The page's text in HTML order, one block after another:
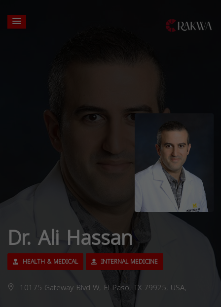
Dr. Ali Hassan
HEALTH & MEDICAL INTERNAL MEDICINE
10175 Gateway Blvd W, El Paso, TX 79925, USA,